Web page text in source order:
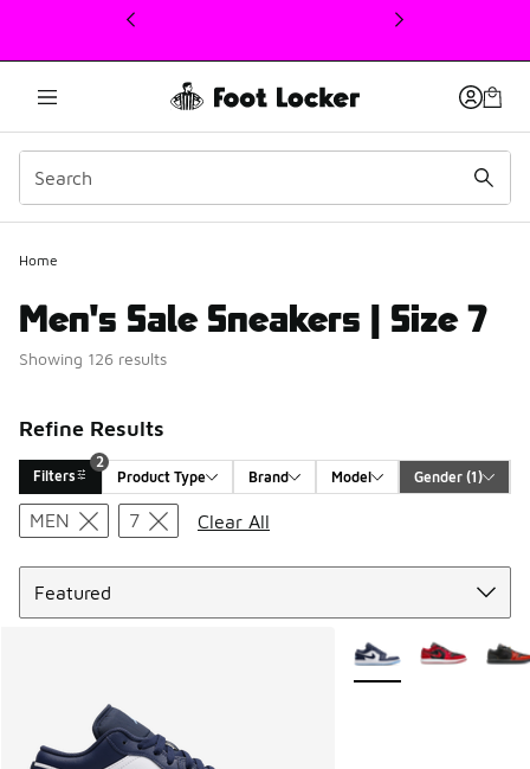
This link will open in a new window
Home
Men's Sale Sneakers | Size 7
Showing 126 results
Refine Results
Filters
2
Product Type
Brand Model Gender (1)
Search Results
MEN 7
Clear All
More Colors Available